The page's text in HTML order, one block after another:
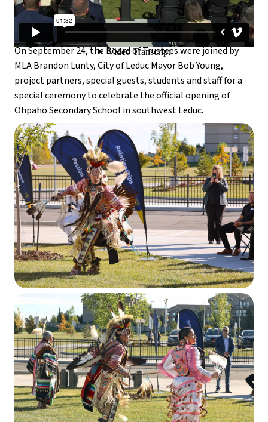
On September 24, the Board of Trustees were joined by
MLA Brandon Lunty, City of Leduc Mayor Bob Young,
project partners, special guests, students and staff for a
special ceremony to celebrate the official opening of
Ohpaho Secondary School in southwest Leduc.